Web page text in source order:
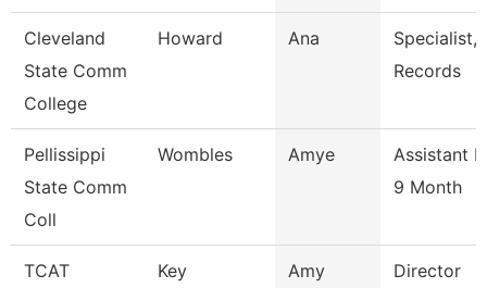
Cleveland
State Comm
College
Howard Ana
Specialist,
Records
Pellissippi
State Comm
Coll
Wombles Amye
Assistant
9 Month
TCAT
Key Amy
Director